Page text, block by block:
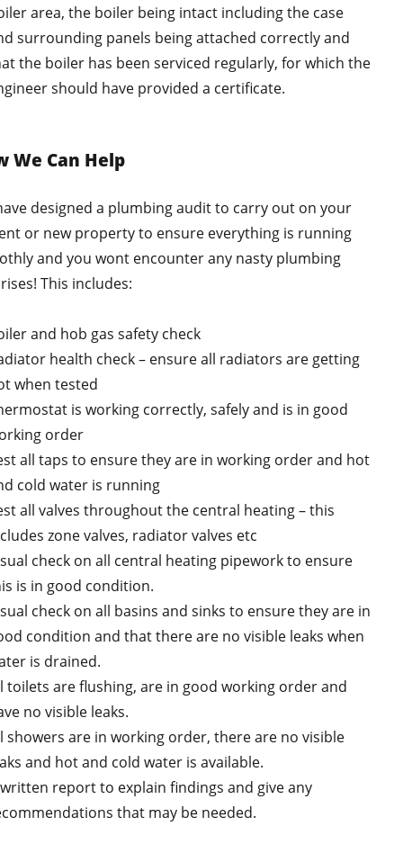
area, the boiler being intact including the case
surrounding panels being attached correctly and
the boiler has been serviced regularly, for which the
should have provided a certificate.
We Can Help
designed a plumbing audit to carry out on your
or new property to ensure everything is running
and you wont encounter any nasty plumbing
This includes:
and hob gas safety check
health check – ensure all radiators are getting
when tested
is working correctly, safely and is in good
order
all taps to ensure they are in working order and hot
cold water is running
all valves throughout the central heating – this
zone valves, radiator valves etc
check on all central heating pipework to ensure
is in good condition.
check on all basins and sinks to ensure they are in
condition and that there are no visible leaks when
is drained.
toilets are flushing, are in good working order and
no visible leaks.
showers are in working order, there are no visible
and hot and cold water is available.
report to explain findings and give any
that may be needed.